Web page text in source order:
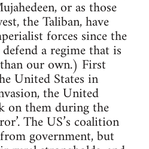
or as those
the Taliban, have
forces since the
a regime that is
our own.) First
United States in
the United
on them during the
The US’s coalition
government, but